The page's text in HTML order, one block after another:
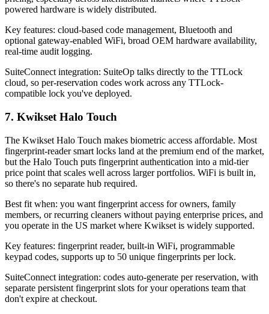
powered hardware is widely distributed.
Key features: cloud-based code management, Bluetooth and
optional gateway-enabled WiFi, broad OEM hardware availability,
real-time audit logging.
SuiteConnect integration: SuiteOp talks directly to the TTLock
cloud, so per-reservation codes work across any TTLock-
compatible lock you've deployed.
7. Kwikset Halo Touch
The Kwikset Halo Touch makes biometric access affordable. Most
fingerprint-reader smart locks land at the premium end of the market,
but the Halo Touch puts fingerprint authentication into a mid-tier
price point that scales well across larger portfolios. WiFi is built in,
so there's no separate hub required.
Best fit when: you want fingerprint access for owners, family
members, or recurring cleaners without paying enterprise prices, and
you operate in the US market where Kwikset is widely supported.
Key features: fingerprint reader, built-in WiFi, programmable
keypad codes, supports up to 50 unique fingerprints per lock.
SuiteConnect integration: codes auto-generate per reservation, with
separate persistent fingerprint slots for your operations team that
don't expire at checkout.